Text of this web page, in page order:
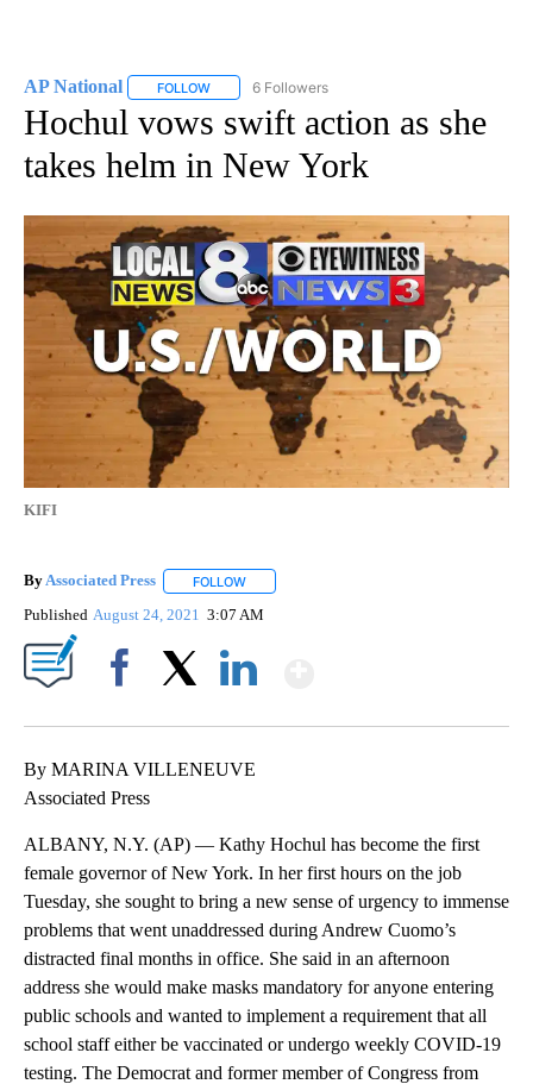
AP National FOLLOW FOLLOW "AP NATIONAL" TO RECEIVE
6 Followers
Hochul vows swift action as she
takes helm in New York
KIFI
ByAssociated Press FOLLOW
Published August 24, 2021 3:07 AM
By MARINA VILLENEUVE
Associated Press
ALBANY, N.Y. (AP) — Kathy Hochul has become the first
female governor of New York. In her first hours on the job
Tuesday, she sought to bring a new sense of urgency to immense
problems that went unaddressed during Andrew Cuomo’s
distracted final months in office. She said in an afternoon
address she would make masks mandatory for anyone entering
public schools and wanted to implement a requirement that all
school staff either be vaccinated or undergo weekly COVID-19
testing. The Democrat and former member of Congress from